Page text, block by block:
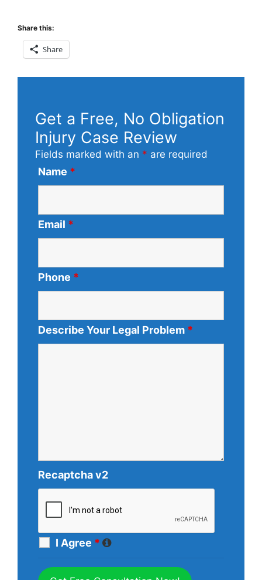
Share this:
Share
Get a Free, No Obligation
Injury Case Review
Fields marked with an * are required
Name *
Email *
Phone *
Describe Your Legal Problem *
Recaptcha v2
I Agree *